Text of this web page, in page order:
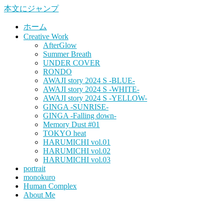
本文にジャンプ
ホーム
Creative Work
AfterGlow
Summer Breath
UNDER COVER
RONDO
AWAJI story 2024 S -BLUE-
AWAJI story 2024 S -WHITE-
AWAJI story 2024 S -YELLOW-
GINGA -SUNRISE-
GINGA -Falling down-
Memory Dust #01
TOKYO heat
HARUMICHI vol.01
HARUMICHI vol.02
HARUMICHI vol.03
portrait
monokuro
Human Complex
About Me